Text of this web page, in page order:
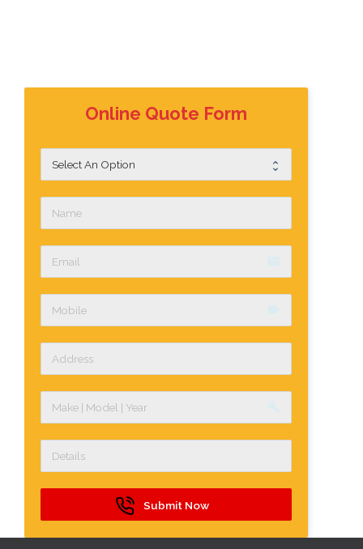
Online Quote Form
Submit Now